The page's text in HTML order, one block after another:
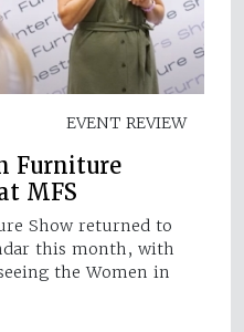
EVENT REVIEW
Furniture
MFS
Show returned to
this month, with
the Women in